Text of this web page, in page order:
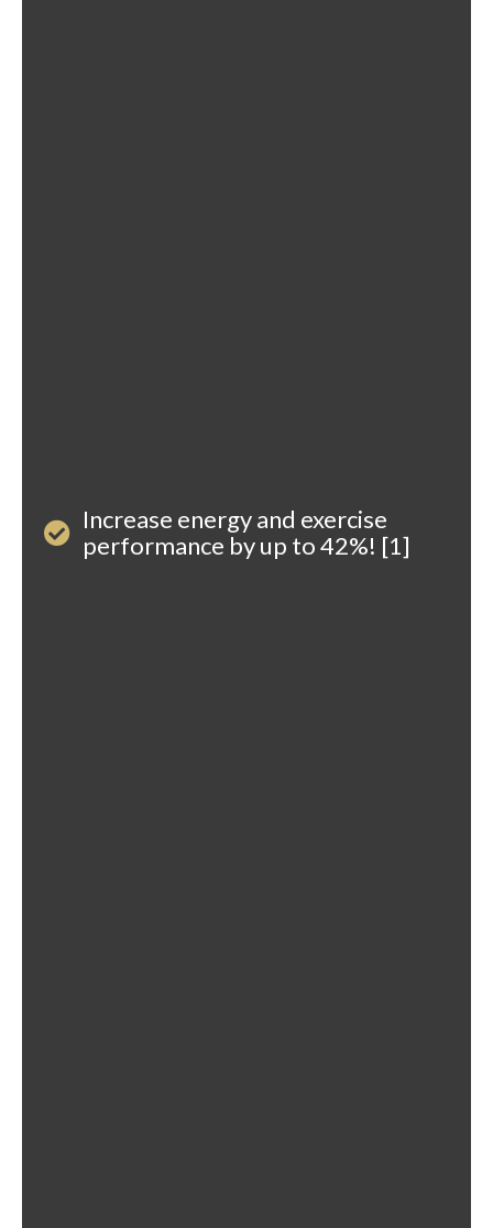
Increase energy and exercise
performance by up to 42%! [1]